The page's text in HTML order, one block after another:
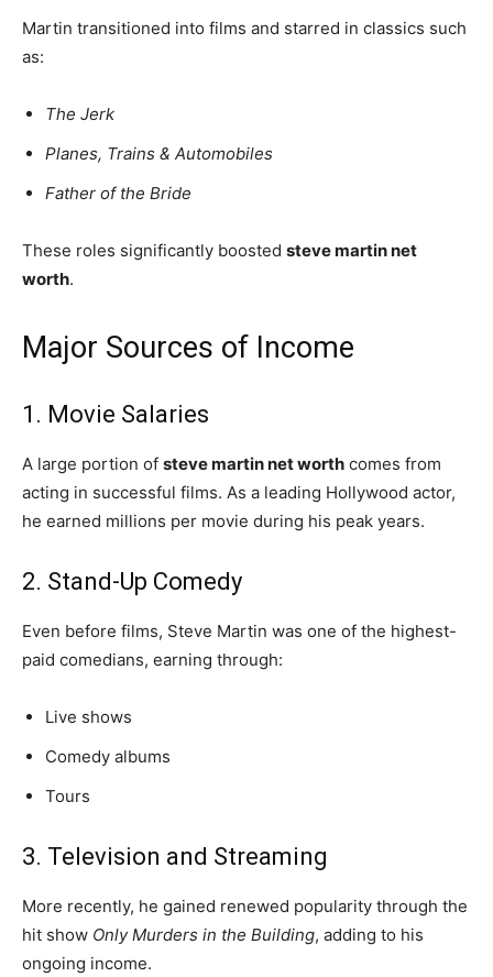
Martin transitioned into films and starred in classics such
as:
The Jerk
Planes, Trains & Automobiles
Father of the Bride
These roles significantly boosted steve martin net
worth.
Major Sources of Income
1. Movie Salaries
A large portion of steve martin net worth comes from
acting in successful films. As a leading Hollywood actor,
he earned millions per movie during his peak years.
2. Stand-Up Comedy
Even before films, Steve Martin was one of the highest-
paid comedians, earning through:
Live shows
Comedy albums
Tours
3. Television and Streaming
More recently, he gained renewed popularity through the
hit show Only Murders in the Building, adding to his
ongoing income.